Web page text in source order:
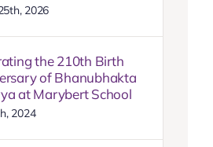
2026
the 210th Birth
of Bhanubhakta
at Marybert School
2024